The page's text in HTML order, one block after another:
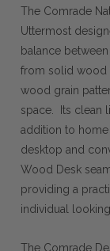
The Comrade
Uttermost
balance
from solid wood
wood grain
space. Its clean
addition to
desktop and
Wood Desk
providing a
individual
The Comrade